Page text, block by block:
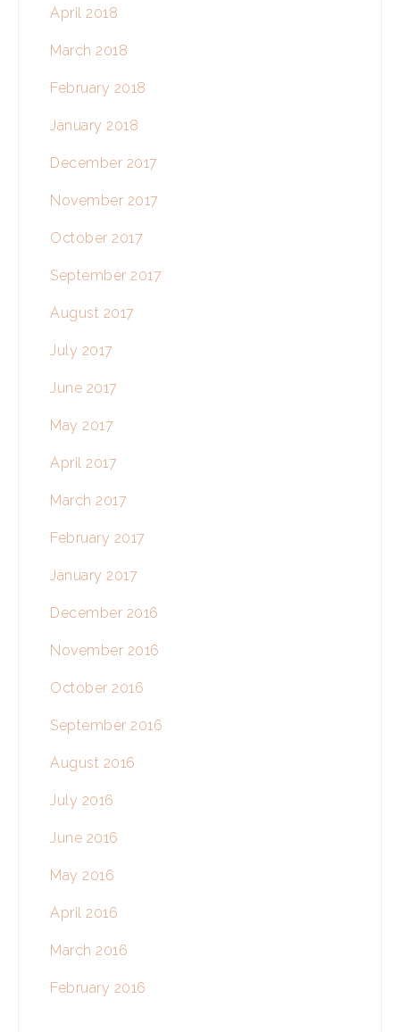
April 2018
March 2018
February 2018
January 2018
December 2017
November 2017
October 2017
September 2017
August 2017
July 2017
June 2017
May 2017
April 2017
March 2017
February 2017
January 2017
December 2016
November 2016
October 2016
September 2016
August 2016
July 2016
June 2016
May 2016
April 2016
March 2016
February 2016